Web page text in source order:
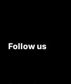
Follow us